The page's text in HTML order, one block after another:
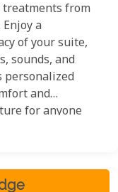
treatments from
a
of your suite,
sounds, and
personalized
and
for anyone